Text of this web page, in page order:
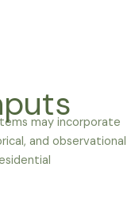
may incorporate
and observational